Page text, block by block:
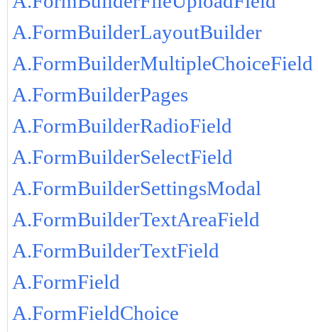
A.FormBuilderLayoutBuilder
A.FormBuilderMultipleChoiceField
A.FormBuilderPages
A.FormBuilderRadioField
A.FormBuilderSelectField
A.FormBuilderSettingsModal
A.FormBuilderTextAreaField
A.FormBuilderTextField
A.FormField
A.FormFieldChoice